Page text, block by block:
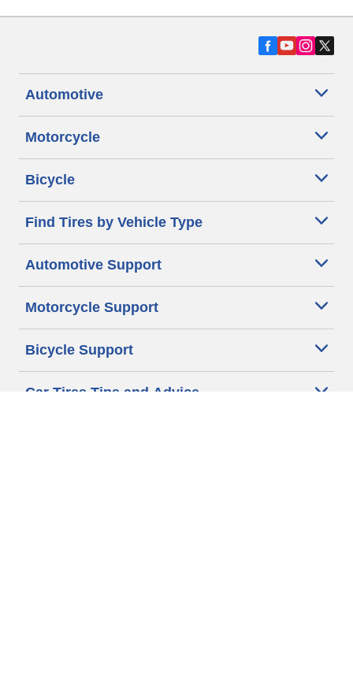
Automotive
Motorcycle
Bicycle
Find Tires by Vehicle Type
Automotive Support
Motorcycle Support
Bicycle Support
Car Tires Tips and Advice